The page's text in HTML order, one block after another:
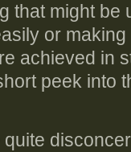
that might be
or
achieved in
peek into